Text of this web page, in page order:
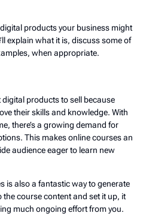
products your business might
explain what it is, discuss some of
when appropriate.
products to sell because
their skills and knowledge. With
there’s a growing demand for
This makes online courses an
audience eager to learn new
is also a fantastic way to generate
the course content and set it up, it
much ongoing effort from you.